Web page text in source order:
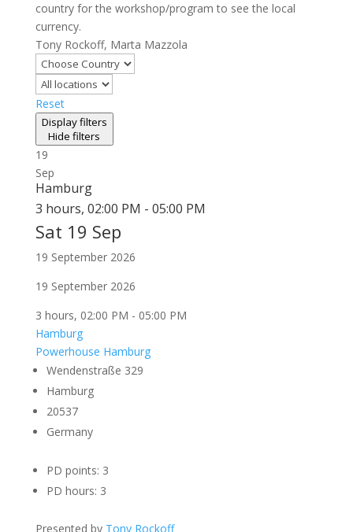
country for the workshop/program to see the local
currency.
Tony Rockoff, Marta Mazzola
Reset
Display filters
Hide filters
19
Sep
Hamburg
3 hours, 02:00 PM - 05:00 PM
Sat 19 Sep
19 September 2026
19 September 2026
3 hours, 02:00 PM - 05:00 PM
Hamburg
Powerhouse Hamburg
Wendenstraße 329
Hamburg
20537
Germany
PD points: 3
PD hours: 3
Presented by Tony Rockoff